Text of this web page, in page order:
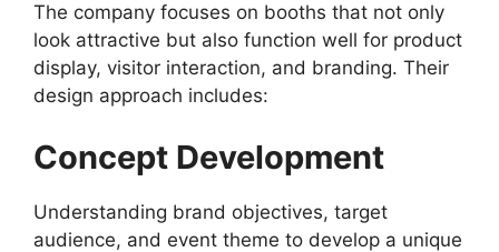
The company focuses on booths that not only
look attractive but also function well for product
display, visitor interaction, and branding. Their
design approach includes:
Concept Development
Understanding brand objectives, target
audience, and event theme to develop a unique